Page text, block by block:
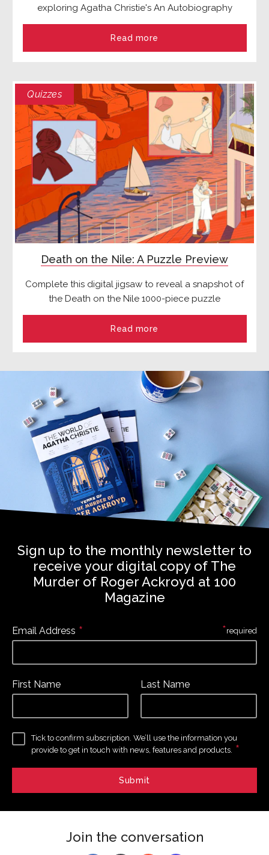
exploring Agatha Christie's An Autobiography
Read more
Quizzes
Death on the Nile: A Puzzle Preview
Complete this digital jigsaw to reveal a snapshot of
the Death on the Nile 1000-piece puzzle
Read more
Sign up to the monthly newsletter to
receive your digital copy of The
Murder of Roger Ackroyd at 100
Magazine
Email Address *
First Name Last Name
Tick to confirm subscription. We’ll use the information you
provide to get in touch with news, features and products. *
*required
Join the conversation